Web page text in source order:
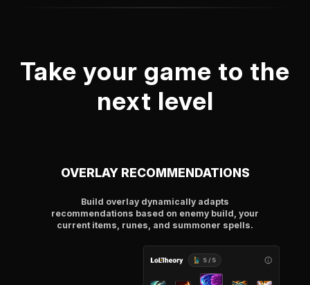
Take your game to the
next level
OVERLAY RECOMMENDATIONS
Build overlay dynamically adapts
recommendations based on enemy build, your
current items, runes, and summoner spells.